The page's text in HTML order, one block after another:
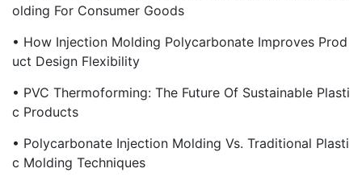
Olding For Consumer Goods
• How Injection Molding Polycarbonate Improves Prod
Uct Design Flexibility
• PVC Thermoforming: The Future Of Sustainable Plasti
C Products
• Polycarbonate Injection Molding Vs. Traditional Plasti
C Molding Techniques